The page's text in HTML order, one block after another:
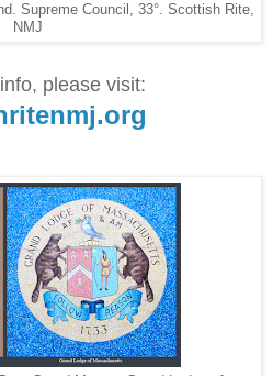
Supreme Council, 33°. Scottish Rite,
NMJ
please visit: